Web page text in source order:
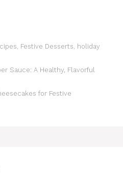
, Festive Desserts, holiday
Sauce: A Healthy, Flavorful
for Festive